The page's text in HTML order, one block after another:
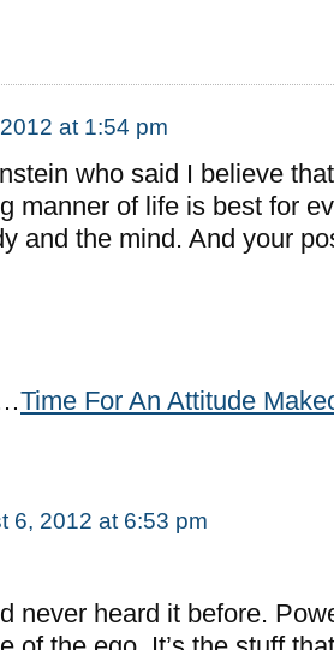
at 1:54 pm
who said I believe
manner of life is best for
and the mind. And your
Time For An Attitude
6, 2012 at 6:53 pm
never heard it before.